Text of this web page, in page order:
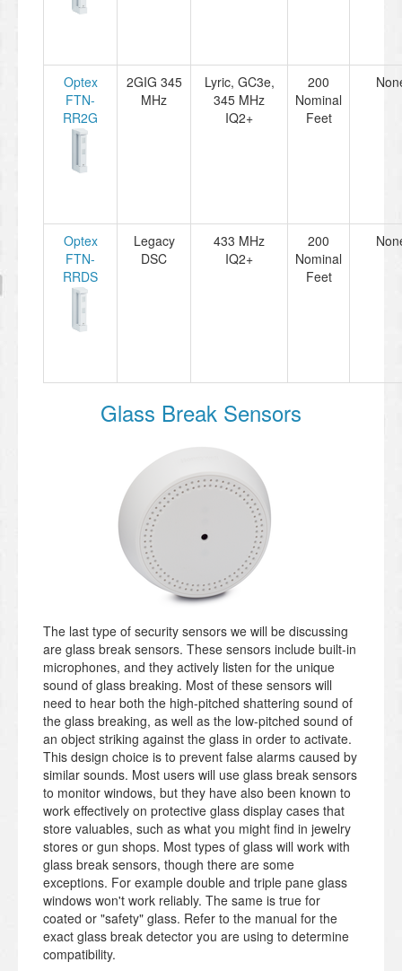
Optex
FTN-
RR2G
2GIG 345
MHz
Lyric, GC3e,
345 MHz
IQ2+
200
Nominal
Feet
Optex
FTN-
RRDS
Legacy
DSC
433 MHz
IQ2+
200
Nominal
Feet
Glass Break Sensors
The last type of security sensors we will be discussing
are glass break sensors. These sensors include built-in
microphones, and they actively listen for the unique
sound of glass breaking. Most of these sensors will
need to hear both the high-pitched shattering sound of
the glass breaking, as well as the low-pitched sound of
an object striking against the glass in order to activate.
This design choice is to prevent false alarms caused by
similar sounds. Most users will use glass break sensors
to monitor windows, but they have also been known to
work effectively on protective glass display cases that
store valuables, such as what you might find in jewelry
stores or gun shops. Most types of glass will work with
glass break sensors, though there are some
exceptions. For example double and triple pane glass
windows won't work reliably. The same is true for
coated or "safety" glass. Refer to the manual for the
exact glass break detector you are using to determine
compatibility.